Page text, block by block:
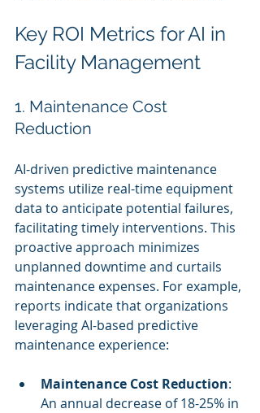
Key ROI Metrics for AI in
Facility Management
1. Maintenance Cost
Reduction
AI-driven predictive maintenance
systems utilize real-time equipment
data to anticipate potential failures,
facilitating timely interventions. This
proactive approach minimizes
unplanned downtime and curtails
maintenance expenses. For example,
reports indicate that organizations
leveraging AI-based predictive
maintenance experience:
Maintenance Cost Reduction:
An annual decrease of 18-25% in